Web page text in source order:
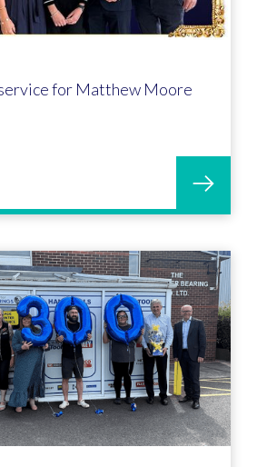
for Matthew Moore